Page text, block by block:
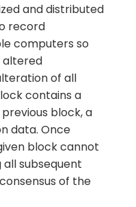
and distributed
record
computers so
of all
contains a
block, a
data. Once
block cannot
subsequent
of the